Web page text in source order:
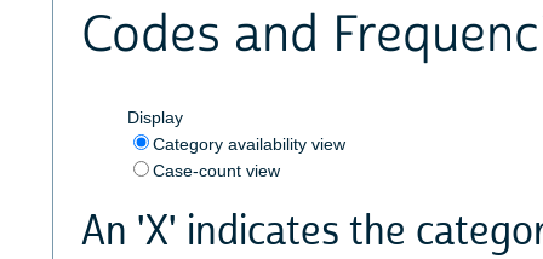
Codes and
Display
Category availability view
Case-count view
An 'X' indicates the